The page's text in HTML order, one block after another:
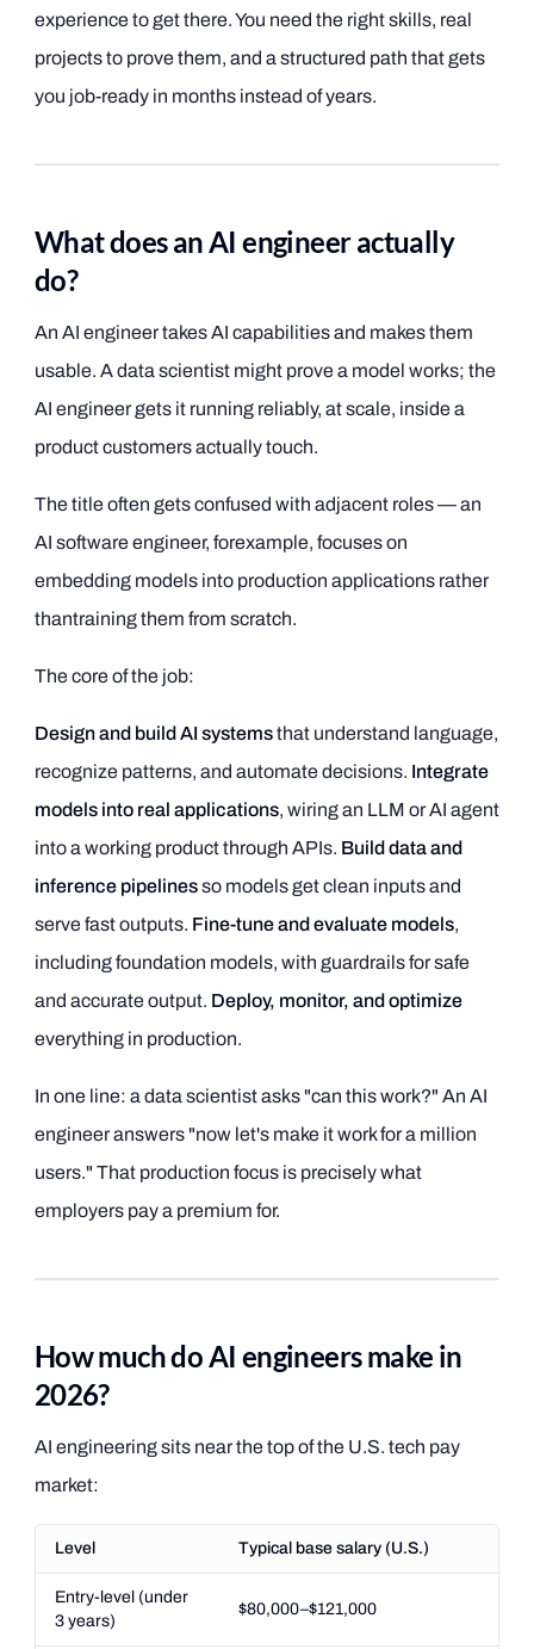
experience to get there. You need the right skills, real
projects to prove them, and a structured path that gets
you job-ready in months instead of years.
What does an AI engineer actually
do?
An AI engineer takes AI capabilities and makes them
usable. A data scientist might prove a model works; the
AI engineer gets it running reliably, at scale, inside a
product customers actually touch.
The title often gets confused with adjacent roles — an
AI software engineer, forexample, focuses on
embedding models into production applications rather
thantraining them from scratch.
The core of the job:
Design and build AI systemsthat understand language,
recognize patterns, and automate decisions. Integrate
models into real applications, wiring an LLM or AI agent
into a working product through APIs. Build data and
inference pipelinesso models get clean inputs and
serve fast outputs. Fine-tune and evaluate models,
including foundation models, with guardrails for safe
and accurate output. Deploy, monitor, and optimize
everything in production.
In one line: a data scientist asks "can this work?" An AI
engineer answers "now let's make it work for a million
users." That production focus is precisely what
employers pay a premium for.
How much do AI engineers make in
2026?
AI engineering sits near the top of the U.S. tech pay
market:
Level Typical base salary (U.S.)
Entry-level (under
3 years)
$80,000–$121,000